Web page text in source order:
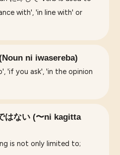
with', 'in line with' or
ni iwasereba)
'if you ask', 'in the opinion
はない (〜ni kagitta
is not only limited to;